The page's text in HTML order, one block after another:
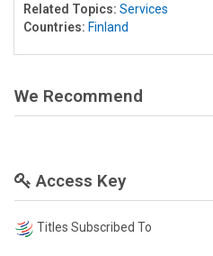
Related Topics: Services
Countries: Finland
We Recommend
Access Key
Titles Subscribed To